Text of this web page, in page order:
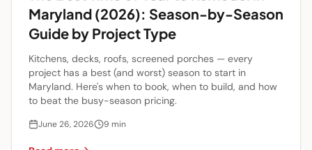
Maryland (2026): Season-by-Season
Guide by Project Type
Kitchens, decks, roofs, screened porches — every
project has a best (and worst) season to start in
Maryland. Here's when to book, when to build, and how
to beat the busy-season pricing.
June 26, 2026 9 min